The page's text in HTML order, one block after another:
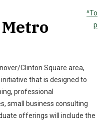
Metro
^To
p
Clinton Square area,
that is designed to
professional
small business consulting
offerings will include the